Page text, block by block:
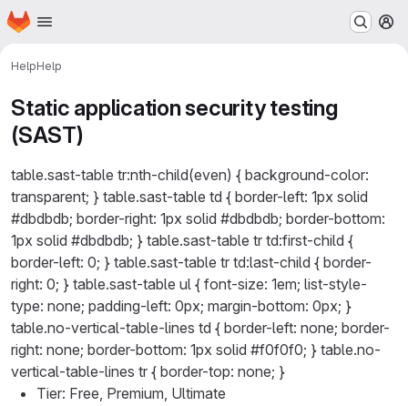
Skip to main content
Homepage
HelpHelp
Static application security testing
(SAST)
table.sast-table tr:nth-child(even) { background-color:
transparent; } table.sast-table td { border-left: 1px solid
#dbdbdb; border-right: 1px solid #dbdbdb; border-bottom:
1px solid #dbdbdb; } table.sast-table tr td:first-child {
border-left: 0; } table.sast-table tr td:last-child { border-
right: 0; } table.sast-table ul { font-size: 1em; list-style-
type: none; padding-left: 0px; margin-bottom: 0px; }
table.no-vertical-table-lines td { border-left: none; border-
right: none; border-bottom: 1px solid #f0f0f0; } table.no-
vertical-table-lines tr { border-top: none; }
Tier: Free, Premium, Ultimate